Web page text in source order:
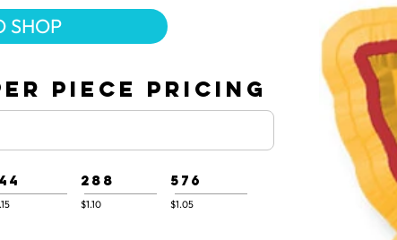
SHOP
PIECE PRICING
288
$1.10
576
$1.05